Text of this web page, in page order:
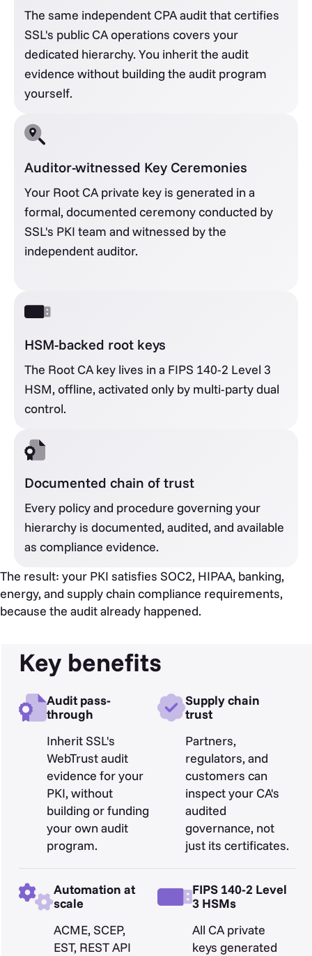
The same independent CPA audit that certifies
SSL's public CA operations covers your
dedicated hierarchy. You inherit the audit
evidence without building the audit program
yourself.
Auditor-witnessed Key Ceremonies
Your Root CA private key is generated in a
formal, documented ceremony conducted by
SSL's PKI team and witnessed by the
independent auditor.
HSM-backed root keys
The Root CA key lives in a FIPS 140-2 Level 3
HSM, offline, activated only by multi-party dual
control.
Documented chain of trust
Every policy and procedure governing your
hierarchy is documented, audited, and available
as compliance evidence.
The result: your PKI satisfies SOC2, HIPAA, banking,
energy, and supply chain compliance requirements,
because the audit already happened.
Key benefits
Audit pass-
through
Inherit SSL's
WebTrust audit
evidence for your
PKI, without
building or funding
your own audit
program.
Supply chain
trust
Partners,
regulators, and
customers can
inspect your CA's
audited
governance, not
just its certificates.
Automation at
scale
ACME, SCEP,
EST, REST API
FIPS 140-2 Level
3 HSMs
All CA private
keys generated